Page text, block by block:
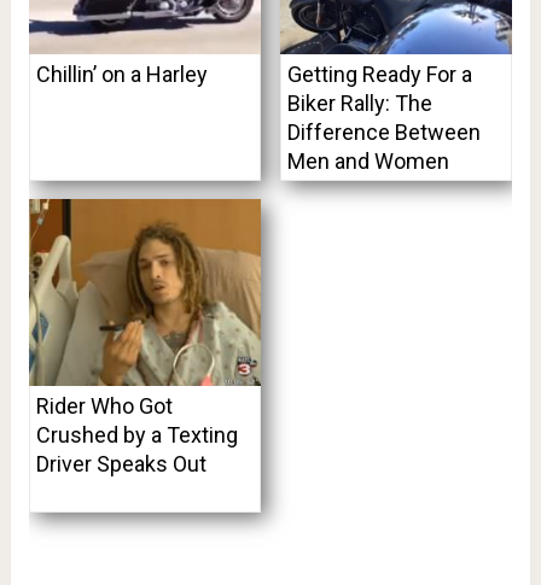
Chillin’ on a Harley
Getting Ready For a
Biker Rally: The
Difference Between
Men and Women
Rider Who Got
Crushed by a Texting
Driver Speaks Out